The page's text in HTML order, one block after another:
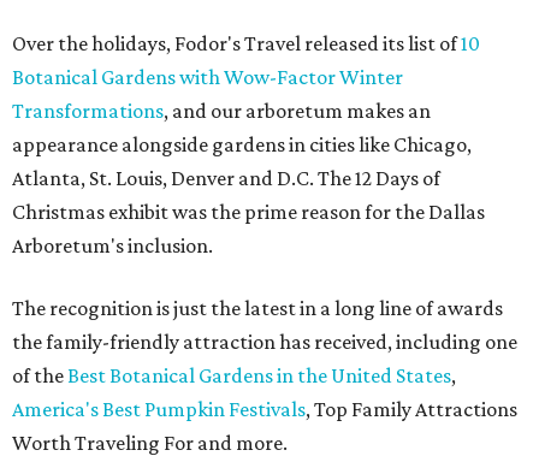
Over the holidays, Fodor's Travel released its list of10
Botanical Gardens with Wow-Factor Winter
Transformations, and our arboretum makes an
appearance alongside gardens in cities like Chicago,
Atlanta, St. Louis, Denver and D.C. The 12 Days of
Christmas exhibit was the prime reason for the Dallas
Arboretum's inclusion.
The recognition is just the latest in a long line of awards
the family-friendly attraction has received, including one
of theBest Botanical Gardens in the United States,
America's Best Pumpkin Festivals, Top Family Attractions
Worth Traveling For and more.